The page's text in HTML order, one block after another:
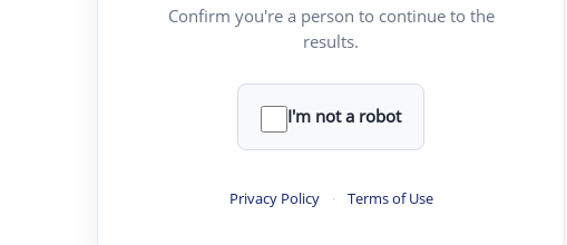
Confirm you're a person to continue to the
results.
I'm not a robot
Privacy Policy · Terms of Use